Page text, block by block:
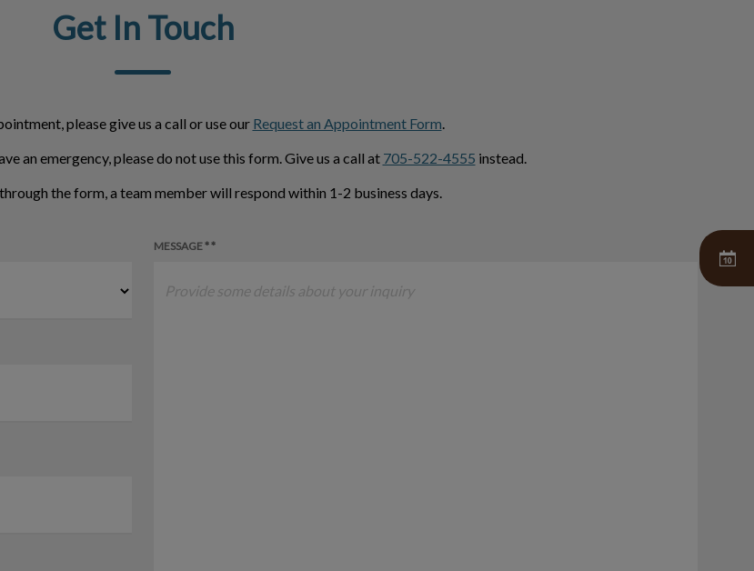
Get In Touch
please give us a call or use our Request an Appointment Form.
an emergency, please do not use this form. Give us a call at 705-522-4555 instead.
the form, a team member will respond within 1-2 business days.
MESSAGE * *